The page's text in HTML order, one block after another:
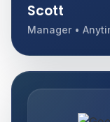
Scott
Manager •